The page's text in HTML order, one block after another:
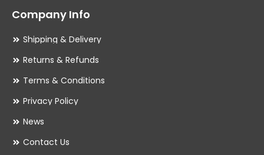
Company Info
Shipping & Delivery
Returns & Refunds
Terms & Conditions
Privacy Policy
News
Contact Us